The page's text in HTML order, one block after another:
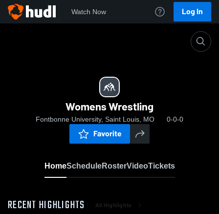
Watch Now Log In
Womens Wrestling
Fontbonne University, Saint Louis, MO 0-0-0
Favorite
HomeScheduleRosterVideoTickets
RECENT HIGHLIGHTS All Highlights